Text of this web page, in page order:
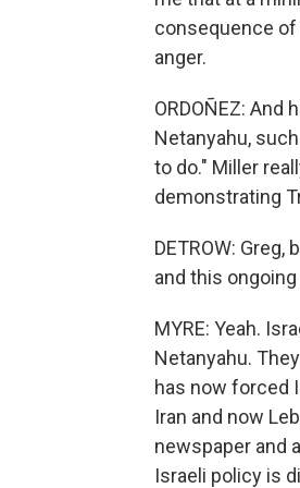
consequence
anger.
ORDOÑEZ:
Netanyahu,
to do." Miller
demonstrating
DETROW:
and this
MYRE: Yeah.
Netanyahu.
has now forced
Iran and now
newspaper and
Israeli policy is